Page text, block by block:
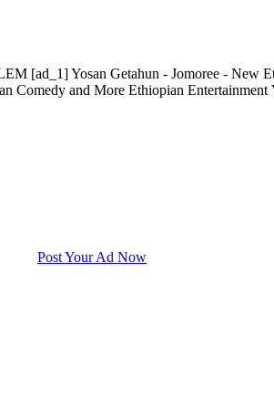
[ad_1] Yosan Getahun - Jomoree - New
Comedy and More Ethiopian Entertainment
Post Your Ad Now